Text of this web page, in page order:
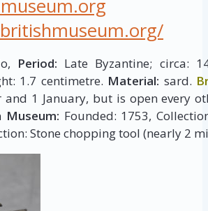
Period: Late Byzantine; circa:
1.7 centimetre. Material: sard.
and 1 January, but is open every
Founded: 1753,
Stone chopping tool (nearly 2